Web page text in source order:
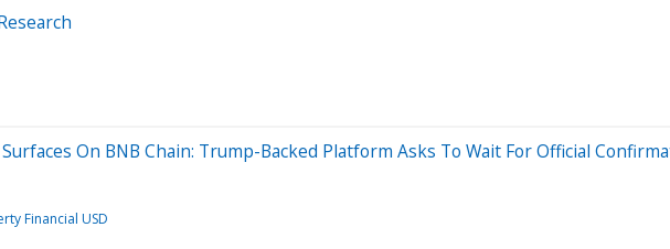
On BNB Chain: Trump-Backed Platform Asks To Wait For Official
Financial USD